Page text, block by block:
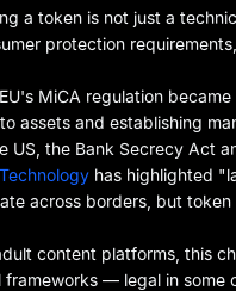
a token is not just a
protection
MiCA regulation
assets and establishing
US, the Bank Secrecy Act
has highlighted
across borders, but
content platforms, this
frameworks — legal in some